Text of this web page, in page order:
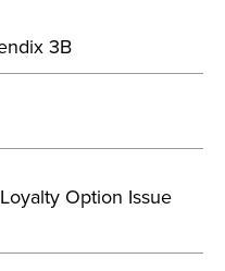
3B
Option Issue